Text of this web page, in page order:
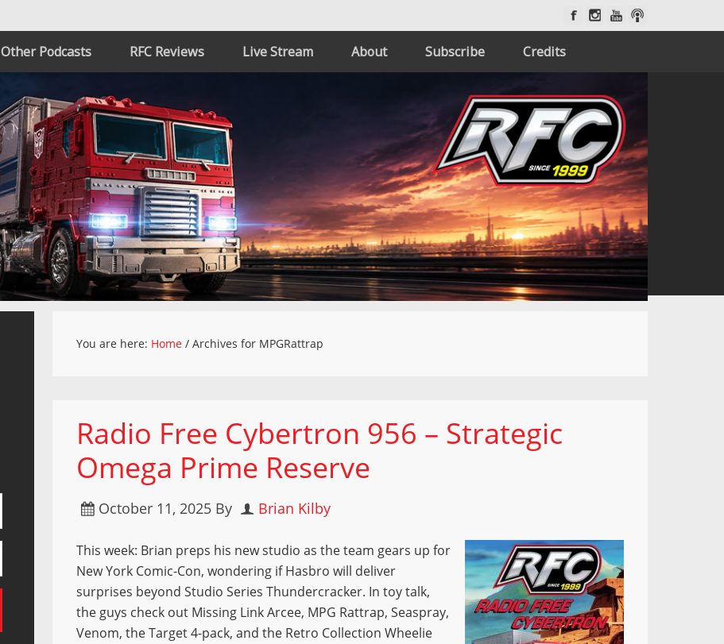
Other Podcasts RFC Reviews Live Stream About Subscribe Credits
You are here: Home / Archives for MPGRattrap
Radio Free Cybertron 956 – Strategic
Omega Prime Reserve
October 11, 2025 By Brian Kilby
This week: Brian preps his new studio as the team gears up for
New York Comic-Con, wondering if Hasbro will deliver
surprises beyond Studio Series Thundercracker. In toy talk,
the guys check out Missing Link Arcee, MPG Rattrap, Seaspray,
Venom, the Target 4-pack, and the Retro Collection Wheelie